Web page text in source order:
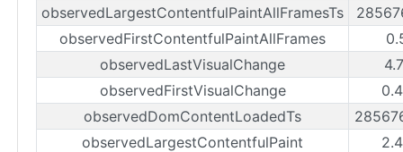
observedLargestContentfulPaintAllFramesTs
observedFirstContentfulPaintAllFrames
observedLastVisualChange
observedFirstVisualChange
observedDomContentLoadedTs
observedLargestContentfulPaint